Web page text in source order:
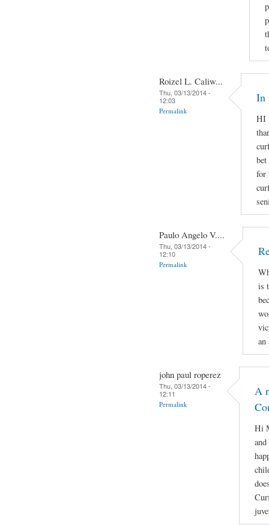
Roizel L. Caliw...
Thu, 03/13/2014 -
12:03
Permalink
In
HI
bet
for
Paulo Angelo V....
Thu, 03/13/2014 -
12:10
Permalink
is
an
john paul roperez
Thu, 03/13/2014 -
12:11
Permalink
A
Hi